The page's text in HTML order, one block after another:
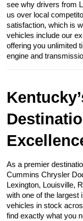
see why drivers from
us over local
satisfaction, which is
vehicles include our
offering you unlimited
engine and
As a premier
Cummins Chrysler
Lexington, Louisville,
with one of the largest
vehicles in stock
find exactly what you